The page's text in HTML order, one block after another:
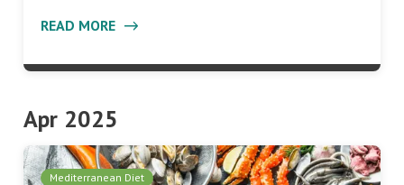
READ MORE
Apr 2025
Mediterranean Diet